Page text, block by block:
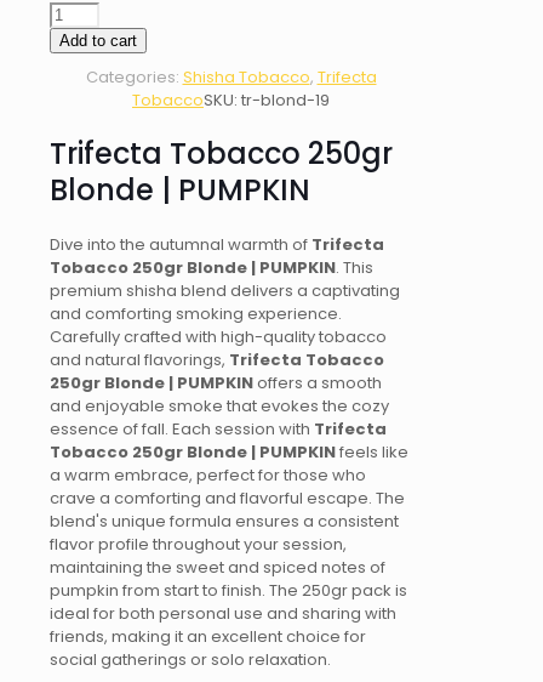
Trifecta
Tobacco
250gr
Blonde
quantity
Add to cart
Categories: Shisha Tobacco, Trifecta
TobaccoSKU: tr-blond-19
Trifecta Tobacco 250gr
Blonde | PUMPKIN
Dive into the autumnal warmth of Trifecta
Tobacco 250gr Blonde | PUMPKIN. This
premium shisha blend delivers a captivating
and comforting smoking experience.
Carefully crafted with high-quality tobacco
and natural flavorings, Trifecta Tobacco
250gr Blonde | PUMPKINoffers a smooth
and enjoyable smoke that evokes the cozy
essence of fall. Each session with Trifecta
Tobacco 250gr Blonde | PUMPKINfeels like
a warm embrace, perfect for those who
crave a comforting and flavorful escape. The
blend's unique formula ensures a consistent
flavor profile throughout your session,
maintaining the sweet and spiced notes of
pumpkin from start to finish. The 250gr pack is
ideal for both personal use and sharing with
friends, making it an excellent choice for
social gatherings or solo relaxation.